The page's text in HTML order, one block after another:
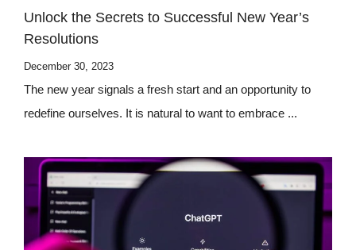
Unlock the Secrets to Successful New Year’s
Resolutions
December 30, 2023
The new year signals a fresh start and an opportunity to
redefine ourselves. It is natural to want to embrace ...